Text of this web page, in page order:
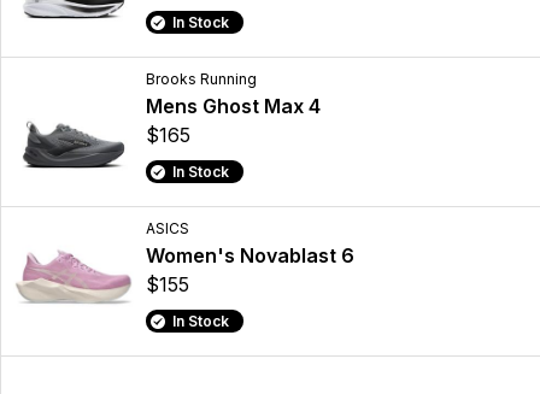
In Stock
Brooks Running
Mens Ghost Max 4
$165
In Stock
ASICS
Women's Novablast 6
$155
In Stock